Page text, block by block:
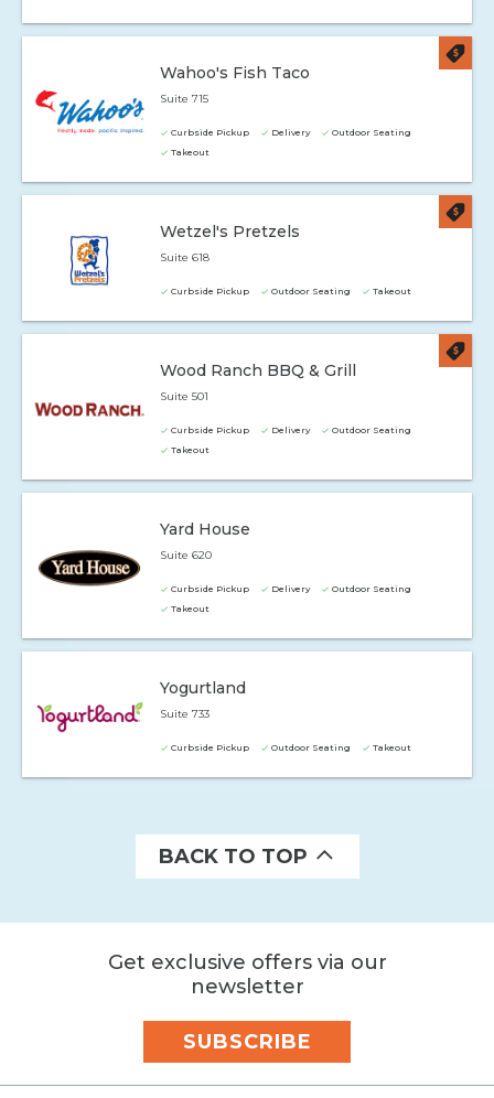
Wahoo's Fish Taco
Suite 715
Curbside Pickup Delivery
Outdoor Seating
Takeout
Wetzel's Pretzels
Suite 618
Curbside Pickup Outdoor Seating Takeout
Wood Ranch BBQ & Grill
Suite 501
Curbside Pickup Delivery
Outdoor Seating
Takeout
Yard House
Suite 620
Curbside Pickup Delivery
Outdoor Seating
Takeout
Yogurtland
Suite 733
Curbside Pickup Outdoor Seating Takeout
BACK TO TOP
Get exclusive offers via our
newsletter
SUBSCRIBE